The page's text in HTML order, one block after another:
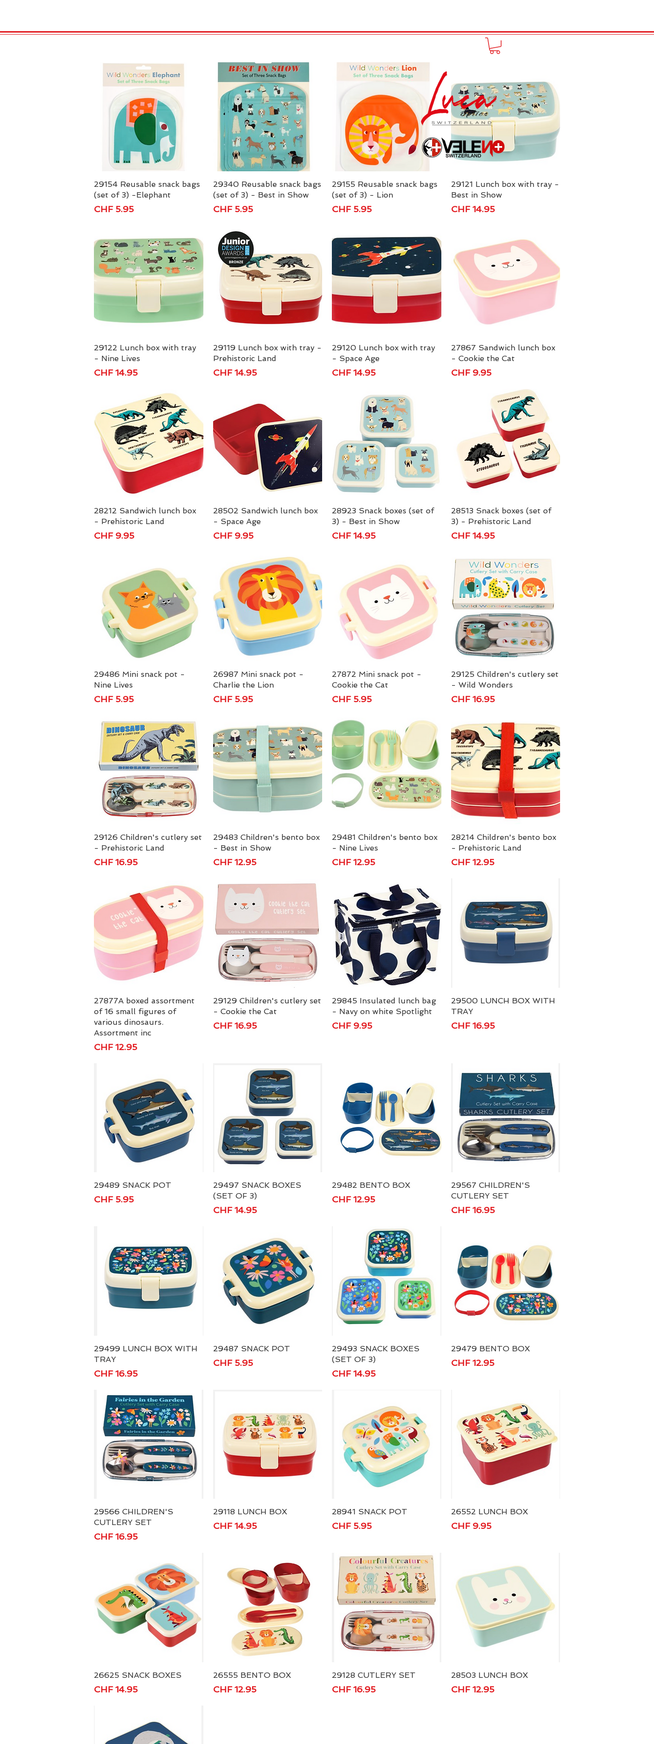
Quick View
29154 Reusable snack bags
(set of 3) -Elephant
Price
CHF 5.95
Quick View
29340 Reusable snack bags
(set of 3) - Best in Show
Price
CHF 5.95
Quick View
29155 Reusable snack bags
(set of 3) - Lion
Price
CHF 5.95
Quick View
29121 Lunch box with tray -
Best in Show
Price
CHF 14.95
Quick View
29122 Lunch box with tray
- Nine Lives
Price
CHF 14.95
Quick View
29119 Lunch box with tray -
Prehistoric Land
Price
CHF 14.95
Quick View
29120 Lunch box with tray
- Space Age
Price
CHF 14.95
Quick View
27867 Sandwich lunch box
- Cookie the Cat
Price
CHF 9.95
Quick View
28212 Sandwich lunch box
- Prehistoric Land
Price
CHF 9.95
Quick View
28502 Sandwich lunch box
- Space Age
Price
CHF 9.95
Quick View
28923 Snack boxes (set of
3) - Best in Show
Price
CHF 14.95
Quick View
28513 Snack boxes (set of
3) - Prehistoric Land
Price
CHF 14.95
Quick View
29486 Mini snack pot -
Nine Lives
Price
CHF 5.95
Quick View
26987 Mini snack pot -
Charlie the Lion
Price
CHF 5.95
Quick View
27872 Mini snack pot -
Cookie the Cat
Price
CHF 5.95
Quick View
29125 Children's cutlery set
- Wild Wonders
Price
CHF 16.95
Quick View
29126 Children's cutlery set
- Prehistoric Land
Price
CHF 16.95
Quick View
29483 Children's bento box
- Best in Show
Price
CHF 12.95
Quick View
29481 Children's bento box
- Nine Lives
Price
CHF 12.95
Quick View
28214 Children's bento box
- Prehistoric Land
Price
CHF 12.95
Quick View
27877A boxed assortment
of 16 small figures of
various dinosaurs.
Assortment inc
Price
CHF 12.95
Quick View
29129 Children's cutlery set
- Cookie the Cat
Price
CHF 16.95
Quick View
29845 Insulated lunch bag
- Navy on white Spotlight
Price
CHF 9.95
Quick View
29500 LUNCH BOX WITH
TRAY
Price
CHF 16.95
Quick View
29489 SNACK POT
Price
CHF 5.95
Quick View
29497 SNACK BOXES
(SET OF 3)
Price
CHF 14.95
Quick View
29482 BENTO BOX
Price
CHF 12.95
Quick View
29567 CHILDREN'S
CUTLERY SET
Price
CHF 16.95
Quick View
29499 LUNCH BOX WITH
TRAY
Price
CHF 16.95
Quick View
29487 SNACK POT
Price
CHF 5.95
Quick View
29493 SNACK BOXES
(SET OF 3)
Price
CHF 14.95
Quick View
29479 BENTO BOX
Price
CHF 12.95
Quick View
29566 CHILDREN'S
CUTLERY SET
Price
CHF 16.95
Quick View
29118 LUNCH BOX
Price
CHF 14.95
Quick View
28941 SNACK POT
Price
CHF 5.95
Quick View
26552 LUNCH BOX
Price
CHF 9.95
Quick View
26625 SNACK BOXES
Price
CHF 14.95
Quick View
26555 BENTO BOX
Price
CHF 12.95
Quick View
29128 CUTLERY SET
Price
CHF 16.95
Quick View
28503 LUNCH BOX
Price
CHF 12.95